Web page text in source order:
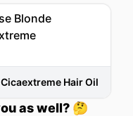
Hair Oil
as well? 🤔